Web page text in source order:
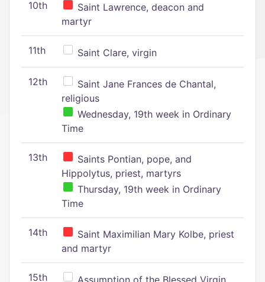
10th
Saint Lawrence, deacon and
martyr
11th Saint Clare, virgin
12th
Saint Jane Frances de Chantal,
religious
Wednesday, 19th week in Ordinary
Time
13th
Saints Pontian, pope, and
Hippolytus, priest, martyrs
Thursday, 19th week in Ordinary
Time
14th
Saint Maximilian Mary Kolbe, priest
and martyr
15th Assumption of the Blessed Virgin